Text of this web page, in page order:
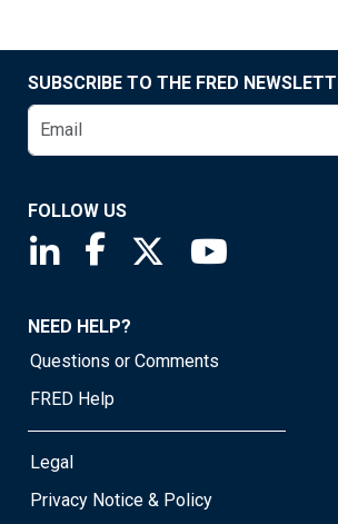
SUBSCRIBE TO THE FRED
FOLLOW US
Saint Louis Fed linkedin page
Saint Louis Fed facebook
Saint Louis Fed X
NEED HELP?
Questions or Comments
FRED Help
Legal
Privacy Notice & Policy